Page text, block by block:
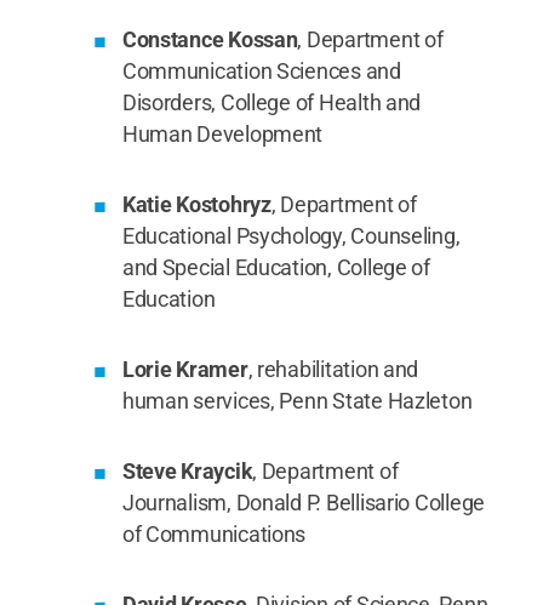
Constance Kossan, Department of
Communication Sciences and
Disorders, College of Health and
Human Development
Katie Kostohryz, Department of
Educational Psychology, Counseling,
and Special Education, College of
Education
Lorie Kramer, rehabilitation and
human services, Penn State Hazleton
Steve Kraycik, Department of
Journalism, Donald P. Bellisario College
of Communications